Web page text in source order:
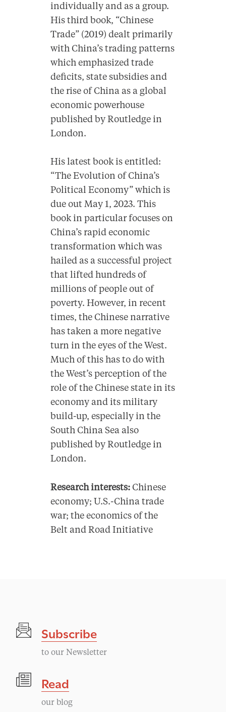
individually and as a group.
His third book, “Chinese
Trade” (2019) dealt primarily
with China’s trading patterns
which emphasized trade
deficits, state subsidies and
the rise of China as a global
economic powerhouse
published by Routledge in
London.
His latest book is entitled:
“The Evolution of China’s
Political Economy” which is
due out May 1, 2023. This
book in particular focuses on
China’s rapid economic
transformation which was
hailed as a successful project
that lifted hundreds of
millions of people out of
poverty. However, in recent
times, the Chinese narrative
has taken a more negative
turn in the eyes of the West.
Much of this has to do with
the West’s perception of the
role of the Chinese state in its
economy and its military
build-up, especially in the
South China Sea also
published by Routledge in
London.
Research interests:Chinese
economy; U.S.-China trade
war; the economics of the
Belt and Road Initiative
Subscribe
to our Newsletter
Read
our blog